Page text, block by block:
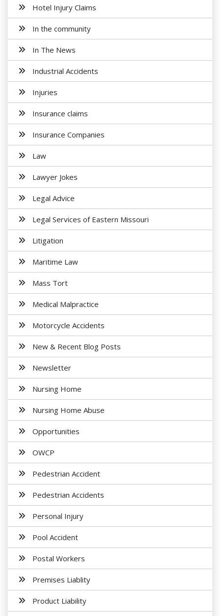
Hotel Injury Claims
In the community
In The News
Industrial Accidents
Injuries
Insurance claims
Insurance Companies
Law
Lawyer Jokes
Legal Advice
Legal Services of Eastern Missouri
Litigation
Maritime Law
Mass Tort
Medical Malpractice
Motorcycle Accidents
New & Recent Blog Posts
Newsletter
Nursing Home
Nursing Home Abuse
Opportunities
OWCP
Pedestrian Accident
Pedestrian Accidents
Personal Injury
Pool Accident
Postal Workers
Premises Liablity
Product Liability